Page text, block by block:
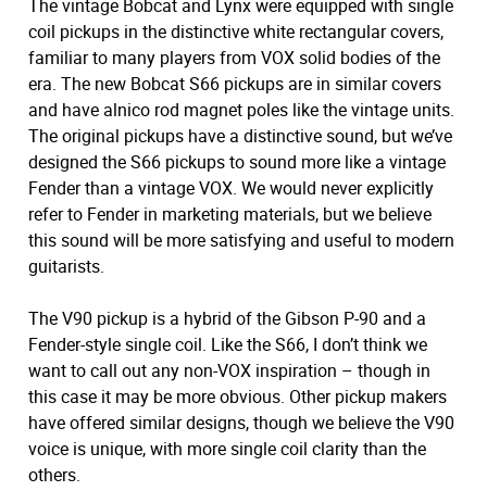
The vintage Bobcat and Lynx were equipped with single
coil pickups in the distinctive white rectangular covers,
familiar to many players from VOX solid bodies of the
era. The new Bobcat S66 pickups are in similar covers
and have alnico rod magnet poles like the vintage units.
The original pickups have a distinctive sound, but we’ve
designed the S66 pickups to sound more like a vintage
Fender than a vintage VOX. We would never explicitly
refer to Fender in marketing materials, but we believe
this sound will be more satisfying and useful to modern
guitarists.
The V90 pickup is a hybrid of the Gibson P-90 and a
Fender-style single coil. Like the S66, I don’t think we
want to call out any non-VOX inspiration – though in
this case it may be more obvious. Other pickup makers
have offered similar designs, though we believe the V90
voice is unique, with more single coil clarity than the
others.